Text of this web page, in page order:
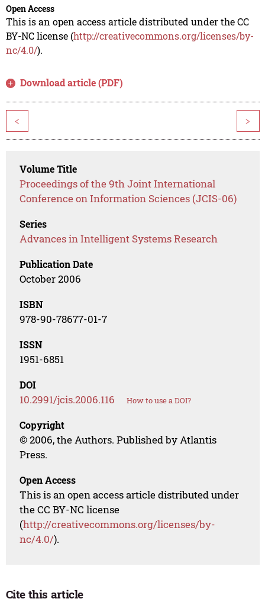
Open Access
This is an open access article distributed under the CC
BY-NC license (http://creativecommons.org/licenses/by-
nc/4.0/).
Download article (PDF)
< >
Volume Title
Proceedings of the 9th Joint International
Conference on Information Sciences (JCIS-06)
Series
Advances in Intelligent Systems Research
Publication Date
October 2006
ISBN
978-90-78677-01-7
ISSN
1951-6851
DOI
10.2991/jcis.2006.116 How to use a DOI?
Copyright
© 2006, the Authors. Published by Atlantis
Press.
Open Access
This is an open access article distributed under
the CC BY-NC license
(http://creativecommons.org/licenses/by-
nc/4.0/).
Cite this article